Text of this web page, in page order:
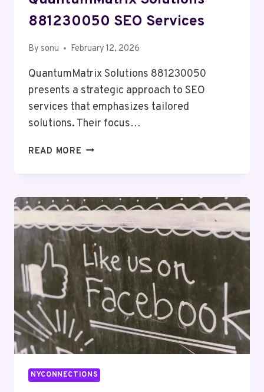
881230050 SEO Services
By sonu February 12, 2026
QuantumMatrix Solutions 881230050
presents a strategic approach to SEO
services that emphasizes tailored
solutions. Their focus…
READ MORE QUANTUMMATRIX
SERVICES
NYCONNECTIONS